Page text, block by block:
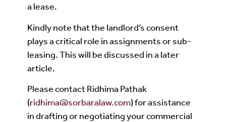
a lease.
Kindly note that the landlord’s consent
plays a critical role in assignments or sub-
leasing. This will be discussed in a later
article.
Please contact Ridhima Pathak
(ridhima@sorbaralaw.com) for assistance
in drafting or negotiating your commercial